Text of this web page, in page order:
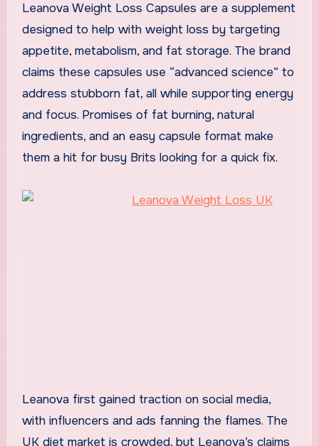
Leanova Weight Loss Capsules are a supplement
designed to help with weight loss by targeting
appetite, metabolism, and fat storage. The brand
claims these capsules use “advanced science” to
address stubborn fat, all while supporting energy
and focus. Promises of fat burning, natural
ingredients, and an easy capsule format make
them a hit for busy Brits looking for a quick fix.
Leanova first gained traction on social media,
with influencers and ads fanning the flames. The
UK diet market is crowded, but Leanova’s claims